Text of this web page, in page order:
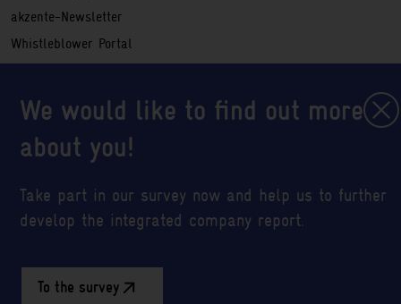
akzente-Newsletter
Whistleblower Portal
Service
Registration information
Sitemap
Abbreviations
Cookie settings
Social Media
LinkedInGIZ YouTube Profil
GIZ Twitter Profil
We would like to find out more
about you!
Take part in our survey now and help us to further
develop the integrated company report.
To the survey